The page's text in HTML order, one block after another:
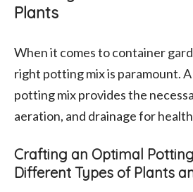
Plants
When it comes to container
right potting mix is paramount.
potting mix provides the
aeration, and drainage for
Crafting an Optimal
Different Types of Plants